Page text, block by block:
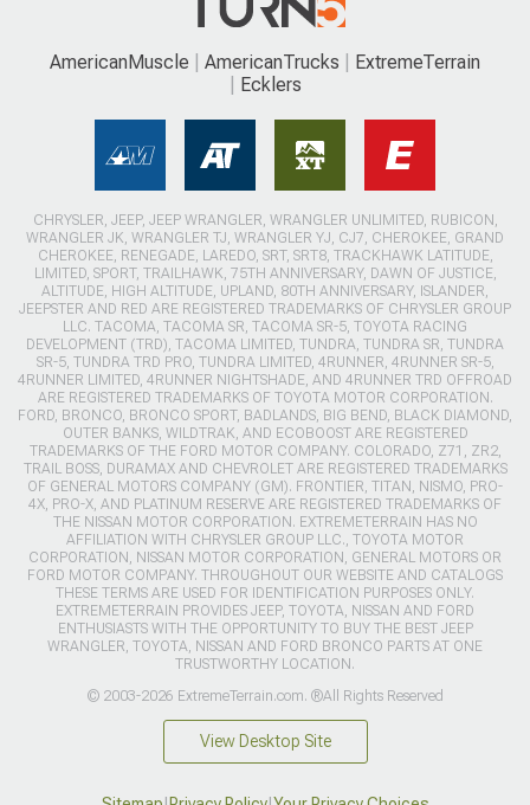
AmericanMuscle AmericanTrucks
ExtremeTerrain
Ecklers
CHRYSLER, JEEP, JEEP WRANGLER, WRANGLER UNLIMITED, RUBICON,
WRANGLER JK, WRANGLER TJ, WRANGLER YJ, CJ7, CHEROKEE, GRAND
CHEROKEE, RENEGADE, LAREDO, SRT, SRT8, TRACKHAWK LATITUDE,
LIMITED, SPORT, TRAILHAWK, 75TH ANNIVERSARY, DAWN OF JUSTICE,
ALTITUDE, HIGH ALTITUDE, UPLAND, 80TH ANNIVERSARY, ISLANDER,
JEEPSTER AND RED ARE REGISTERED TRADEMARKS OF CHRYSLER GROUP
LLC. TACOMA, TACOMA SR, TACOMA SR-5, TOYOTA RACING
DEVELOPMENT (TRD), TACOMA LIMITED, TUNDRA, TUNDRA SR, TUNDRA
SR-5, TUNDRA TRD PRO, TUNDRA LIMITED, 4RUNNER, 4RUNNER SR-5,
4RUNNER LIMITED, 4RUNNER NIGHTSHADE, AND 4RUNNER TRD OFFROAD
ARE REGISTERED TRADEMARKS OF TOYOTA MOTOR CORPORATION.
FORD, BRONCO, BRONCO SPORT, BADLANDS, BIG BEND, BLACK DIAMOND,
OUTER BANKS, WILDTRAK, AND ECOBOOST ARE REGISTERED
TRADEMARKS OF THE FORD MOTOR COMPANY. COLORADO, Z71, ZR2,
TRAIL BOSS, DURAMAX AND CHEVROLET ARE REGISTERED TRADEMARKS
OF GENERAL MOTORS COMPANY (GM). FRONTIER, TITAN, NISMO, PRO-
4X, PRO-X, AND PLATINUM RESERVE ARE REGISTERED TRADEMARKS OF
THE NISSAN MOTOR CORPORATION. EXTREMETERRAIN HAS NO
AFFILIATION WITH CHRYSLER GROUP LLC., TOYOTA MOTOR
CORPORATION, NISSAN MOTOR CORPORATION, GENERAL MOTORS OR
FORD MOTOR COMPANY. THROUGHOUT OUR WEBSITE AND CATALOGS
THESE TERMS ARE USED FOR IDENTIFICATION PURPOSES ONLY.
EXTREMETERRAIN PROVIDES JEEP, TOYOTA, NISSAN AND FORD
ENTHUSIASTS WITH THE OPPORTUNITY TO BUY THE BEST JEEP
WRANGLER, TOYOTA, NISSAN AND FORD BRONCO PARTS AT ONE
TRUSTWORTHY LOCATION.
© 2003-2026 ExtremeTerrain.com. ®All Rights Reserved
View Desktop Site